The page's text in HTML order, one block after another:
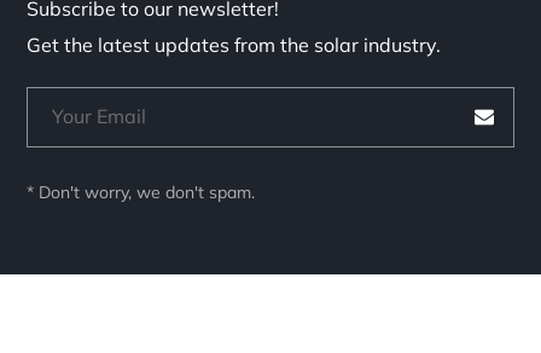
Subscribe to our newsletter!
Get the latest updates from the solar industry.
* Don't worry, we don't spam.